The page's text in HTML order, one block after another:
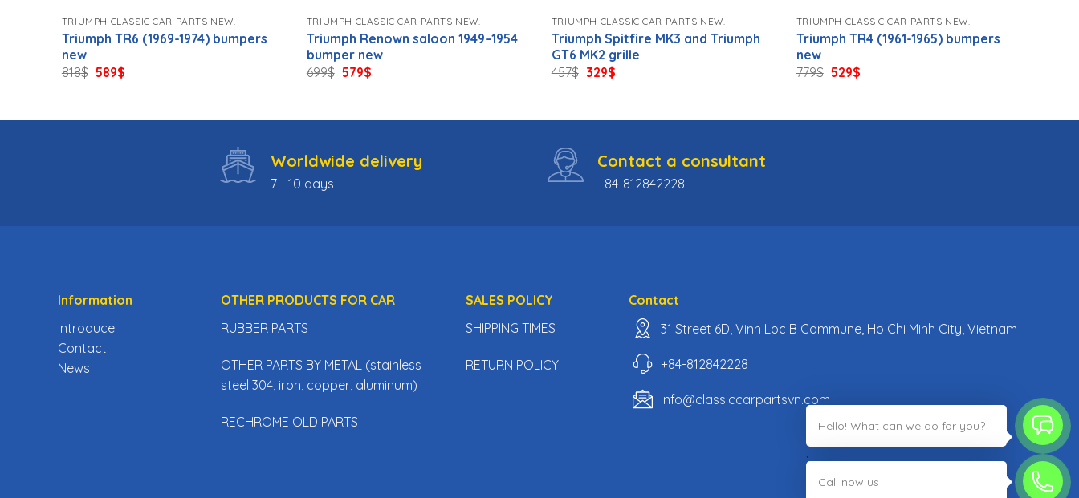
TRIUMPH CLASSIC CAR PARTS NEW.
Triumph TR6 (1969-1974) bumpers
new
818$ Original
price
589$Current
TRIUMPH CLASSIC CAR PARTS NEW.
Triumph Renown saloon 1949–1954
bumper new
699$ Original
price
579$Current
TRIUMPH CLASSIC CAR PARTS NEW.
Triumph Spitfire MK3 and Triumph
GT6 MK2 grille
457$ Original
price
329$Current
TRIUMPH CLASSIC CAR PARTS NEW.
Triumph TR4 (1961-1965) bumpers
new
779$ Original
price
529$Current
Worldwide delivery
7 - 10 days
Contact a consultant
+84-812842228
Information
Introduce
Contact
News
OTHER PRODUCTS FOR CAR
RUBBER PARTS
OTHER PARTS BY METAL (stainless
steel 304, iron, copper, aluminum)
RECHROME OLD PARTS
SALES POLICY
SHIPPING TIMES
RETURN POLICY
Contact
31 Street 6D, Vinh Loc B Commune, Ho Chi Minh City, Vietnam
+84-812842228
info@classiccarpartsvn.com
Hello! What can we do for you?
;
Call now us